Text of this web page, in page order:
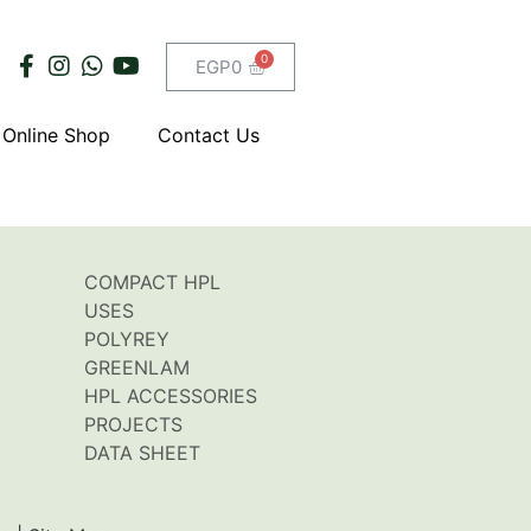
EGP0
Online Shop Contact Us
COMPACT HPL
USES
POLYREY
GREENLAM
HPL ACCESSORIES
PROJECTS
DATA SHEET